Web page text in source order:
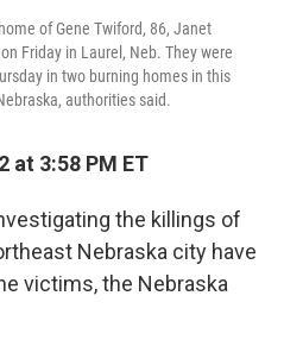
of Gene Twiford, 86, Janet
Friday in Laurel, Neb. They were
in two burning homes in this
authorities said.
at 3:58 PM ET
the killings of
Nebraska city have
victims, the Nebraska